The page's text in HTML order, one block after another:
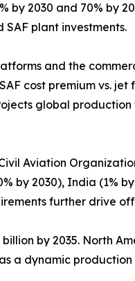
2030 and 70% by
plant investments.
and the
cost premium vs.
global production
Aviation
by 2030), India (1%
further drive
by 2035. North
a dynamic production